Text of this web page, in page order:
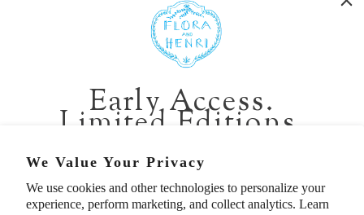
We Value Your Privacy
We use cookies and other technologies to personalize your
experience, perform marketing, and collect analytics. Learn
401 1st Ave South, Seattle WA 98104
CALIFORNIA:
2229 Larkspur Landing Cir, Larkspur CA 94939
p. 888-749-9698
e. info@florahenri.com
Quick Links Our Policies
Early Access.
Limited Editions.
Be first in line for short-run collections and rare
pieces. Plus, enjoy 10% off your first order.
Email